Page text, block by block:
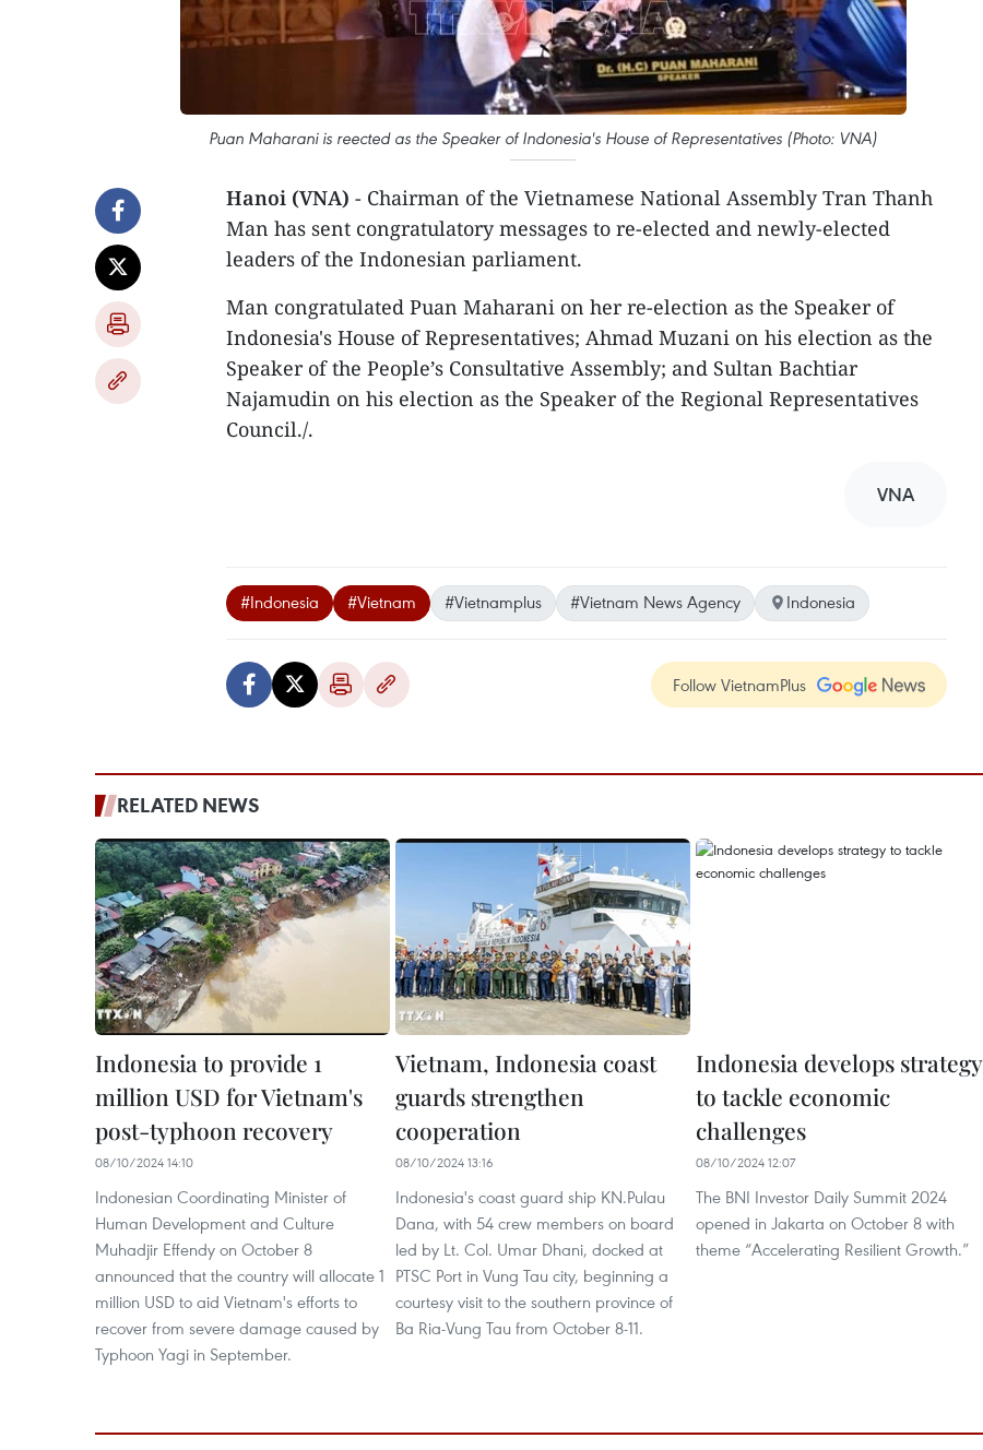
Puan Maharani is reected as the Speaker of Indonesia's House of Representatives (Photo: VNA)
Hanoi (VNA) - Chairman of the Vietnamese National Assembly Tran Thanh
Man has sent congratulatory messages to re-elected and newly-elected
leaders of the Indonesian parliament.
Man congratulated Puan Maharani on her re-election as the Speaker of
Indonesia's House of Representatives; Ahmad Muzani on his election as the
Speaker of the People’s Consultative Assembly; and Sultan Bachtiar
Najamudin on his election as the Speaker of the Regional Representatives
Council./.
VNA
#Indonesia #Vietnam #Vietnamplus #Vietnam News Agency Indonesia
Follow VietnamPlus
RELATED NEWS
Indonesia to provide 1
million USD for Vietnam's
post-typhoon recovery
08/10/2024 14:10
Indonesian Coordinating Minister of
Human Development and Culture
Muhadjir Effendy on October 8
announced that the country will allocate 1
million USD to aid Vietnam's efforts to
recover from severe damage caused by
Typhoon Yagi in September.
Vietnam, Indonesia coast
guards strengthen
cooperation
08/10/2024 13:16
Indonesia's coast guard ship KN.Pulau
Dana, with 54 crew members on board
led by Lt. Col. Umar Dhani, docked at
PTSC Port in Vung Tau city, beginning a
courtesy visit to the southern province of
Ba Ria-Vung Tau from October 8-11.
Indonesia develops strategy
to tackle economic
challenges
08/10/2024 12:07
The BNI Investor Daily Summit 2024
opened in Jakarta on October 8 with
theme “Accelerating Resilient Growth.”